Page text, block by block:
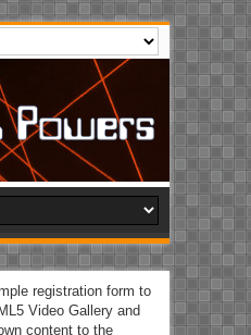
registration form to
Video Gallery and
content to the